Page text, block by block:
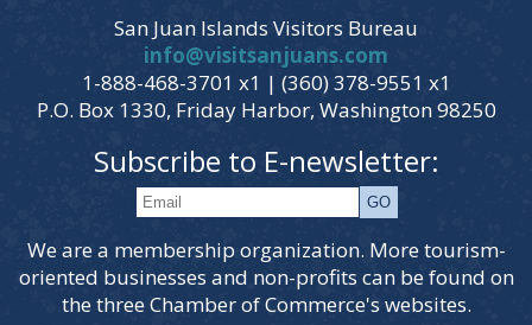
San Juan Islands Visitors Bureau
info@visitsanjuans.com
1-888-468-3701 x1 | (360) 378-9551 x1
P.O. Box 1330, Friday Harbor, Washington 98250
Subscribe to E-newsletter:
We are a membership organization. More tourism-
oriented businesses and non-profits can be found on
the three Chamber of Commerce's websites.